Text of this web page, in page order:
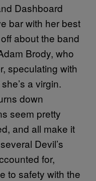
Dashboard
bar with her best
about the band
Brody, who
speculating with
a virgin.
down
seem pretty
and all make it
Devil’s
for,
to safety with the